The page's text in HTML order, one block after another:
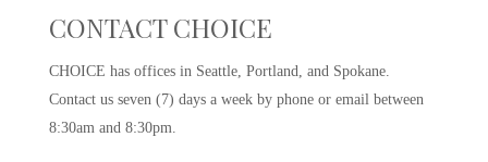
CONTACT CHOICE
CHOICE has offices in Seattle, Portland, and Spokane.
Contact us seven (7) days a week by phone or email between
8:30am and 8:30pm.